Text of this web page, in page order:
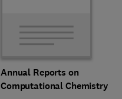
Annual Reports on
Computational Chemistry